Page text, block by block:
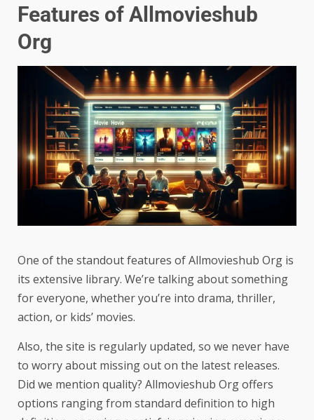
Features of Allmovieshub
Org
One of the standout features of Allmovieshub Org is
its extensive library. We’re talking about something
for everyone, whether you’re into drama, thriller,
action, or kids’ movies.
Also, the site is regularly updated, so we never have
to worry about missing out on the latest releases.
Did we mention quality? Allmovieshub Org offers
options ranging from standard definition to high